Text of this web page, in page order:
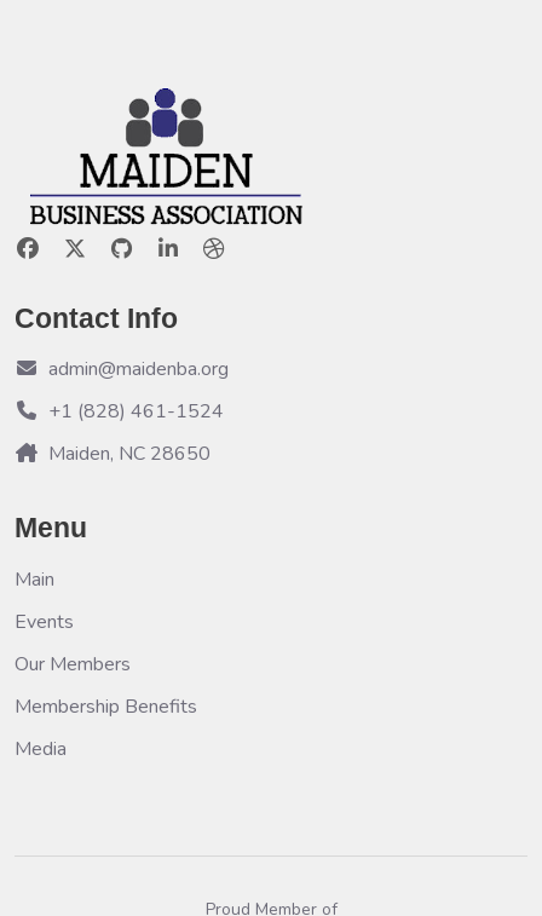
Contact Info
admin@maidenba.org
+1 (828) 461-1524
Maiden, NC 28650
Menu
Main
Events
Our Members
Membership Benefits
Media
Proud Member of